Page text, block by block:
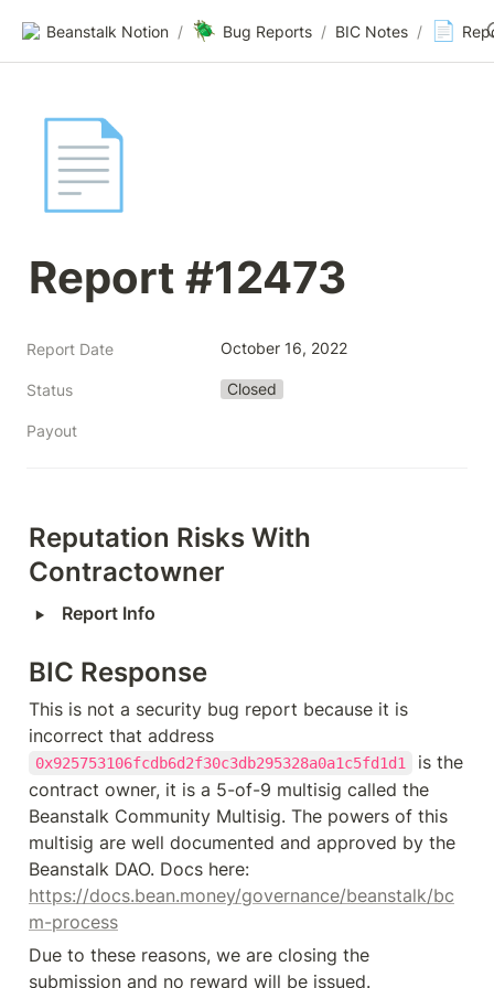
Beanstalk Notion / 🪲 Bug Reports / BIC Notes / 📄
📄
Report #12473
Report Date October 16, 2022
Status Closed
Payout
Reputation Risks With
Contractowner
‣ Report Info
BIC Response
This is not a security bug report because it is
0x925753106fcdb6d2f30c3db295328a0a1c5fd1d1
is the
contract owner, it is a 5-of-9 multisig called the
Beanstalk Community Multisig. The powers of this
multisig are well documented and approved by the
https://docs.bean.money/governance/beanstalk/bc
m-process
Due to these reasons, we are closing the
submission and no reward will be issued.